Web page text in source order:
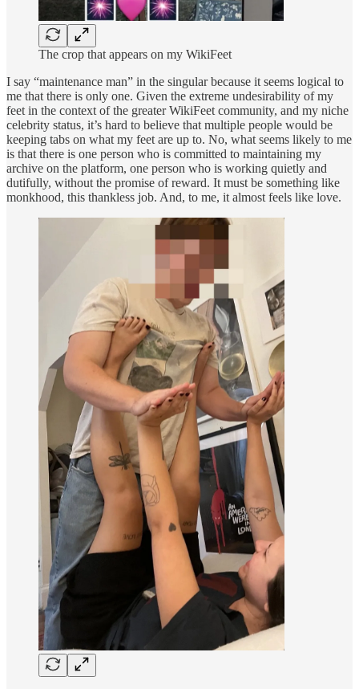
The crop that appears on my WikiFeet
I say “maintenance man” in the singular because it seems logical to
me that there is only one. Given the extreme undesirability of my
feet in the context of the greater WikiFeet community, and my niche
celebrity status, it’s hard to believe that multiple people would be
keeping tabs on what my feet are up to. No, what seems likely to me
is that there is one person who is committed to maintaining my
archive on the platform, one person who is working quietly and
dutifully, without the promise of reward. It must be something like
monkhood, this thankless job. And, to me, it almost feels like love.